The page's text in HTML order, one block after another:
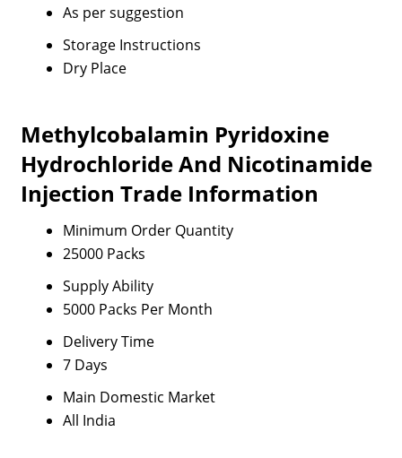
As per suggestion
Storage Instructions
Dry Place
Methylcobalamin Pyridoxine
Hydrochloride And Nicotinamide
Injection Trade Information
Minimum Order Quantity
25000 Packs
Supply Ability
5000 Packs Per Month
Delivery Time
7 Days
Main Domestic Market
All India